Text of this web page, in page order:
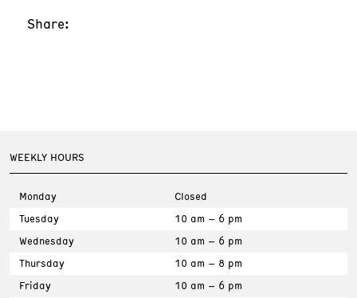
Share:
WEEKLY HOURS
Monday
Closed
Tuesday
10 am – 6 pm
Wednesday
10 am – 6 pm
Thursday
10 am – 8 pm
Friday
10 am – 6 pm